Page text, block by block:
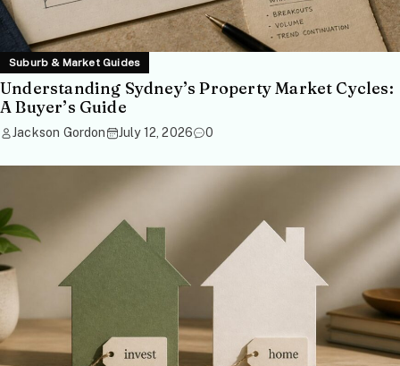
Suburb & Market Guides
Understanding Sydney’s Property Market Cycles:
A Buyer’s Guide
Jackson Gordon July 12, 2026 0